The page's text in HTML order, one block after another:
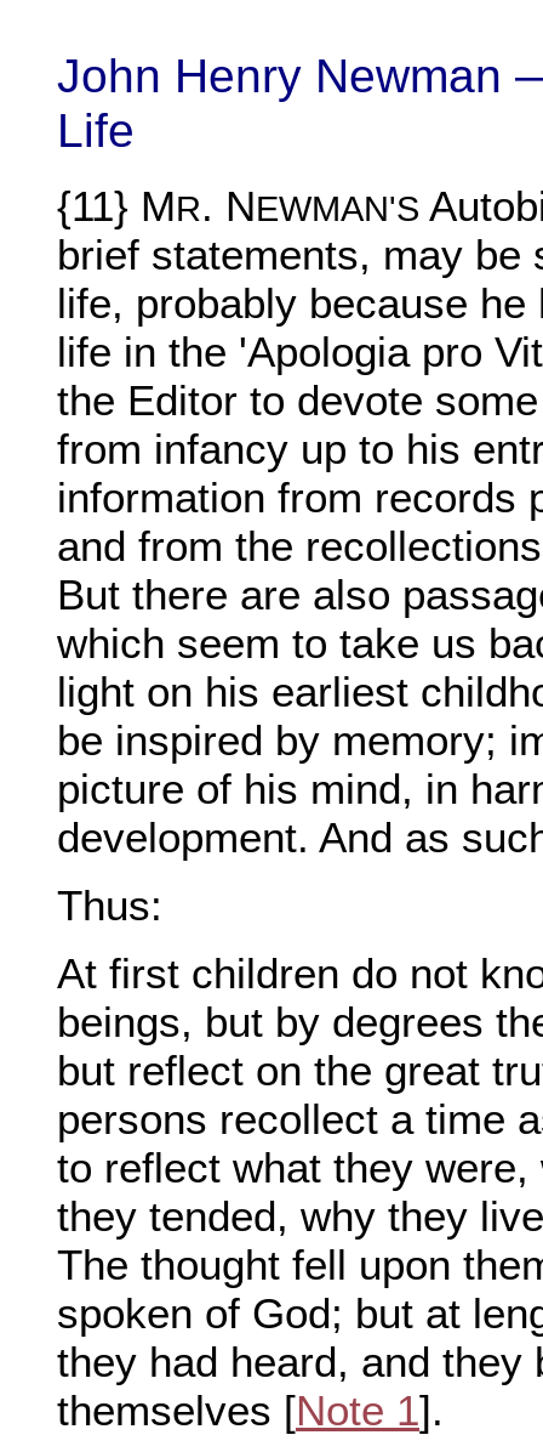
John Henry Newman
Life
{11} MR. NEWMAN'S
brief statements, may be
life, probably because
life in the 'Apologia pro
the Editor to devote
from infancy up to his
information from records
and from the
But there are also
which seem to take us
light on his earliest
be inspired by memory;
picture of his mind, in
development. And as
Thus:
At first children do not
beings, but by degrees
but reflect on the great
persons recollect a time
to reflect what they
they tended, why they
The thought fell upon
spoken of God; but at
they had heard, and they
themselves [Note 1].